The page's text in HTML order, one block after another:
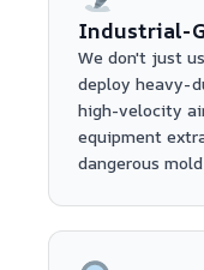
Industrial-
We don't just
deploy heavy-
high-velocity
equipment
dangerous